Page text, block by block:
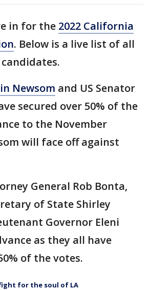
in for the 2022 California
. Below is a live list of all
Newsom and US Senator
secured over 50% of the
to the November
will face off against
General Rob Bonta,
of State Shirley
Governor Eleni
as they all have
of the votes.
for the soul of LA